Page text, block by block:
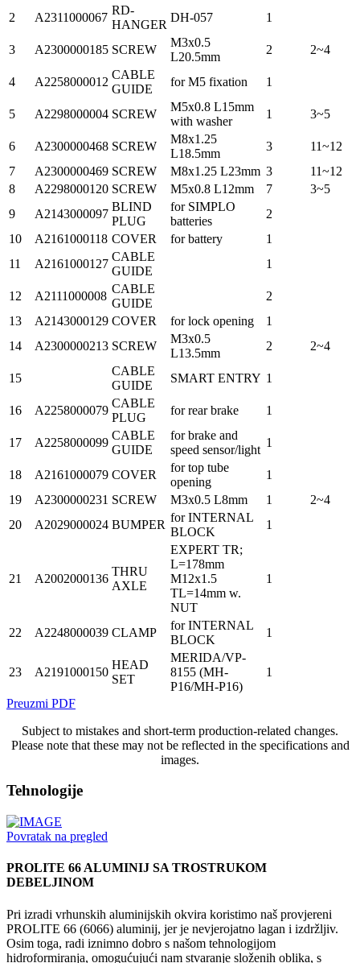
2
A2311000067
RD-
HANGER
DH-057 1
3 A2300000185 SCREW
M3x0.5
L20.5mm
2 2~4
4 A2258000012
CABLE
GUIDE
for M5 fixation 1
5 A2298000004 SCREW
M5x0.8 L15mm
with washer
1 3~5
6 A2300000468 SCREW
M8x1.25
L18.5mm
3
11~12
7
A2300000469 SCREW M8x1.25 L23mm 3
11~12
8
A2298000120 SCREW M5x0.8 L12mm 7
3~5
9
A2143000097
BLIND
PLUG
for SIMPLO
batteries
2
10
A2161000118 COVER for battery
1
11
A2161000127
CABLE
GUIDE
1
12 A2111000008
CABLE
GUIDE
2
13
A2143000129 COVER for lock opening
1
14
A2300000213 SCREW
M3x0.5
L13.5mm
2 2~4
15
CABLE
GUIDE
SMART ENTRY 1
16 A2258000079
CABLE
PLUG
for rear brake 1
17 A2258000099
CABLE
GUIDE
for brake and
speed sensor/light
1
18 A2161000079 COVER
for top tube
opening
1
19
A2300000231 SCREW M3x0.5 L8mm 1
2~4
20
A2029000024 BUMPER
for INTERNAL
BLOCK
1
21 A2002000136
THRU
AXLE
EXPERT TR;
L=178mm
M12x1.5
TL=14mm w.
NUT
1
22 A2248000039 CLAMP
for INTERNAL
BLOCK
1
23 A2191000150
HEAD
SET
MERIDA/VP-
8155 (MH-
P16/MH-P16)
1
Preuzmi PDF
Subject to mistakes and short-term production-related changes.
Please note that these may not be reflected in the specifications and
images.
Tehnologije
Povratak na pregled
PROLITE 66 ALUMINIJ SA TROSTRUKOM
DEBELJINOM
Pri izradi vrhunskih aluminijskih okvira koristimo naš provjereni
PROLITE 66 (6066) aluminij, jer je nevjerojatno lagan i izdržljiv.
Osim toga, radi iznimno dobro s našom tehnologijom
hidroformiranja, omogućujući nam stvaranje složenih oblika, s